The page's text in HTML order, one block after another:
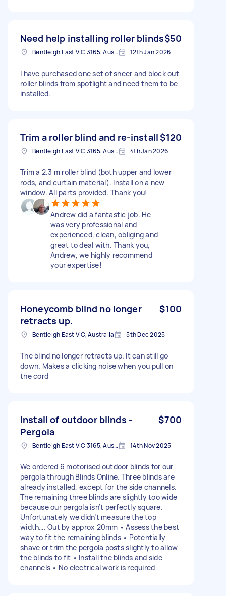
Need help installing roller blinds$50
Bentleigh East VIC 3165, Australia 12th Jan 2026
I have purchased one set of sheer and block out
roller blinds from spotlight and need them to be
installed.
Trim a roller blind and re-install$120
Bentleigh East VIC 3165, Australia 4th Jan 2026
Trim a 2.3 m roller blind (both upper and lower
rods, and curtain material). Install on a new
window. All parts provided. Thank you!
Andrew did a fantastic job. He
was very professional and
experienced, clean, obliging and
great to deal with. Thank you,
Andrew, we highly recommend
your expertise!
Honeycomb blind no longer
retracts up.
$100
Bentleigh East VIC, Australia 5th Dec 2025
The blind no longer retracts up. It can still go
down. Makes a clicking noise when you pull on
the cord
Install of outdoor blinds -
Pergola
$700
Bentleigh East VIC 3165, Australia 14th Nov 2025
We ordered 6 motorised outdoor blinds for our
pergola through Blinds Online. Three blinds are
already installed, except for the side channels.
The remaining three blinds are slightly too wide
because our pergola isn’t perfectly square.
Unfortunately we didn’t measure the top
width…. Out by approx 20mm • Assess the best
way to fit the remaining blinds • Potentially
shave or trim the pergola posts slightly to allow
the blinds to fit • Install the blinds and side
channels • No electrical work is required